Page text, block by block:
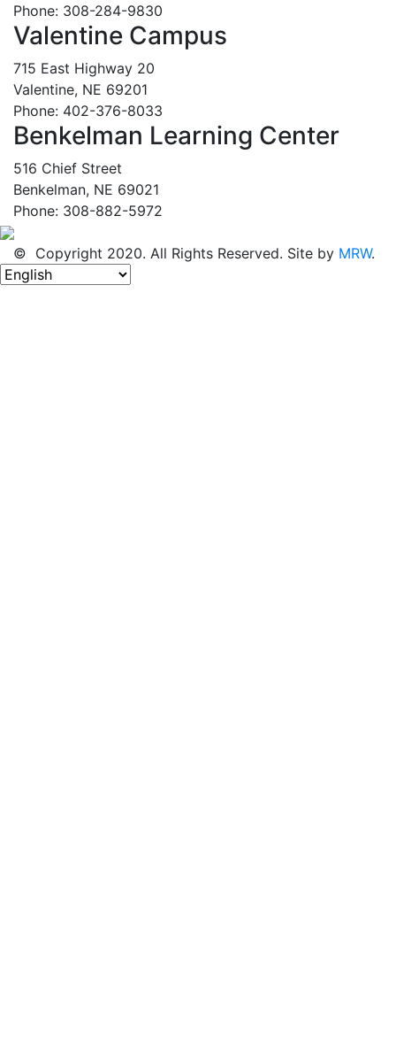
Phone: 308-284-9830
Valentine Campus
715 East Highway 20
Valentine, NE 69201
Phone: 402-376-8033
Benkelman Learning Center
516 Chief Street
Benkelman, NE 69021
Phone: 308-882-5972
© Copyright 2020. All Rights Reserved. Site by MRW.